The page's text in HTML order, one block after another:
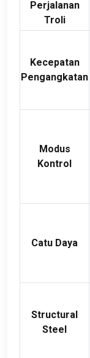
Perjalanan
Troli
Kecepatan
Pengangkatan
Modus
Kontrol
Catu Daya
Structural
Steel